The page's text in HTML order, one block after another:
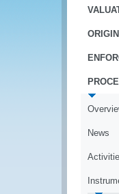
ORIGIN
News